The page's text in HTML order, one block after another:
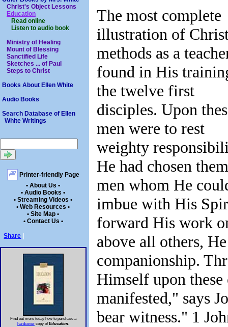
Christ's Object Lessons
Education
Read online
Listen to audio book
Ministry of Healing
Mount of Blessing
Sanctified Life
Sketches ... of Paul
Steps to Christ
Books About Ellen White
Audio Books
Search Database of Ellen
White Writings
Printer-friendly Page
• About Us •
• Audio Books •
• Streaming Videos •
• Web Resources •
• Site Map •
• Contact Us •
Share
Find out more today how to purchase a
hardcover copy ofEducation.
The most complete
illustration of
methods as a
found in His
the twelve first
disciples. Upon
men were to rest
weighty
He had chosen
men whom He
imbue with His
forward His work
above all others,
companionship.
Himself upon
manifested," says
bear witness." 1